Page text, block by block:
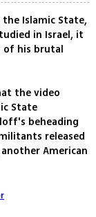
Islamic State,
in Israel, it
of his brutal
the video
State
beheading
released
American